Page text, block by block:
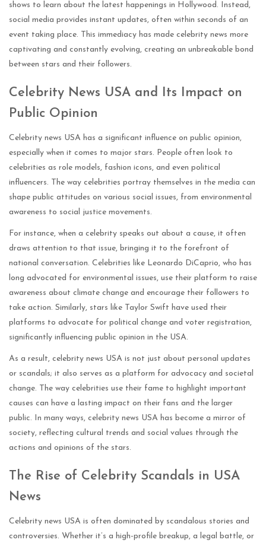
shows to learn about the latest happenings in Hollywood. Instead,
social media provides instant updates, often within seconds of an
event taking place. This immediacy has made celebrity news more
captivating and constantly evolving, creating an unbreakable bond
between stars and their followers.
Celebrity News USA and Its Impact on
Public Opinion
Celebrity news USA has a significant influence on public opinion,
especially when it comes to major stars. People often look to
celebrities as role models, fashion icons, and even political
influencers. The way celebrities portray themselves in the media can
shape public attitudes on various social issues, from environmental
awareness to social justice movements.
For instance, when a celebrity speaks out about a cause, it often
draws attention to that issue, bringing it to the forefront of
national conversation. Celebrities like Leonardo DiCaprio, who has
long advocated for environmental issues, use their platform to raise
awareness about climate change and encourage their followers to
take action. Similarly, stars like Taylor Swift have used their
platforms to advocate for political change and voter registration,
significantly influencing public opinion in the USA.
As a result, celebrity news USA is not just about personal updates
or scandals; it also serves as a platform for advocacy and societal
change. The way celebrities use their fame to highlight important
causes can have a lasting impact on their fans and the larger
public. In many ways, celebrity news USA has become a mirror of
society, reflecting cultural trends and social values through the
actions and opinions of the stars.
The Rise of Celebrity Scandals in USA
News
Celebrity news USA is often dominated by scandalous stories and
controversies. Whether it’s a high-profile breakup, a legal battle, or